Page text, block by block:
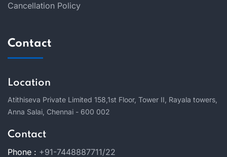
Cancellation Policy
Contact
Location
Atithiseva Private Limited 158, 1st Floor, Tower II, Rayala towers,
Anna Salai, Chennai - 600 002
Contact
Phone : +91-7448887711/22